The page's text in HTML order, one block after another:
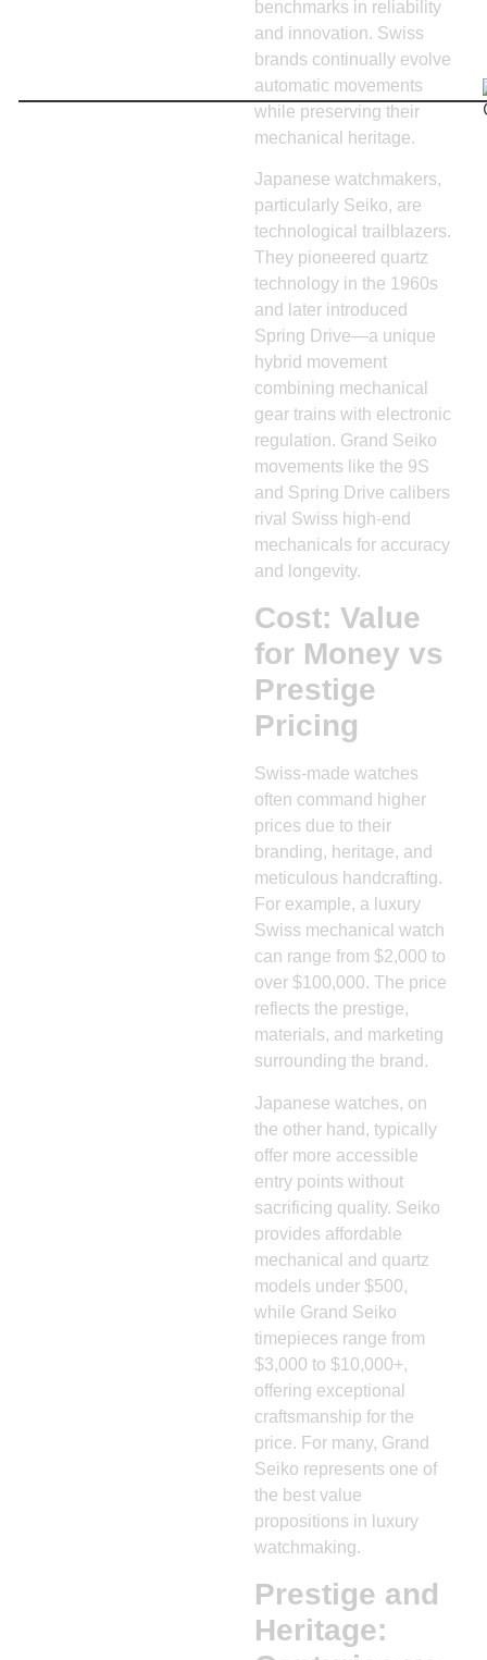
benchmarks in reliability
and innovation. Swiss
brands continually evolve
automatic movements
while preserving their
mechanical heritage.
Japanese watchmakers,
particularly Seiko, are
technological trailblazers.
They pioneered quartz
technology in the 1960s
and later introduced
Spring Drive—a unique
hybrid movement
combining mechanical
gear trains with electronic
regulation. Grand Seiko
movements like the 9S
and Spring Drive calibers
rival Swiss high-end
mechanicals for accuracy
and longevity.
Cost: Value
for Money vs
Prestige
Pricing
Swiss-made watches
often command higher
prices due to their
branding, heritage, and
meticulous handcrafting.
For example, a luxury
Swiss mechanical watch
can range from $2,000 to
over $100,000. The price
reflects the prestige,
materials, and marketing
surrounding the brand.
Japanese watches, on
the other hand, typically
offer more accessible
entry points without
sacrificing quality. Seiko
provides affordable
mechanical and quartz
models under $500,
while Grand Seiko
timepieces range from
$3,000 to $10,000+,
offering exceptional
craftsmanship for the
price. For many, Grand
Seiko represents one of
the best value
propositions in luxury
watchmaking.
Prestige and
Heritage: